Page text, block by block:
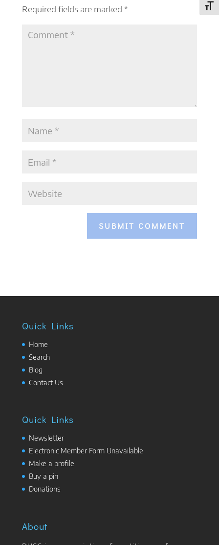
Required fields are marked *
Quick Links
Home
Search
Blog
Contact Us
Quick Links
Newsletter
Electronic Member Form Unavailable
Make a profile
Buy a pin
Donations
About